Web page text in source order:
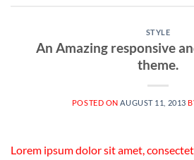
STYLE
An Amazing responsive
theme.
POSTED ONAUGUST 11, 2013
Lorem ipsum dolor sit amet,